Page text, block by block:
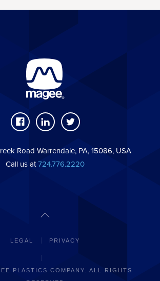
Road Warrendale, PA, 15086, USA
Call us at 724.776.2220
LEGAL PRIVACY
PLASTICS COMPANY. ALL RIGHTS